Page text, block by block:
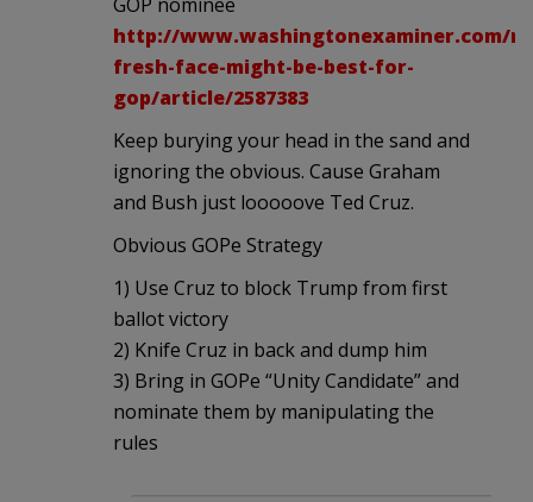
http://www.washingtonexaminer.com/
fresh-face-might-be-best-for-
gop/article/2587383
Keep burying your head in the sand and
ignoring the obvious. Cause Graham
and Bush just looooove Ted Cruz.
Obvious GOPe Strategy
1) Use Cruz to block Trump from first
ballot victory
2) Knife Cruz in back and dump him
3) Bring in GOPe “Unity Candidate” and
nominate them by manipulating the
rules